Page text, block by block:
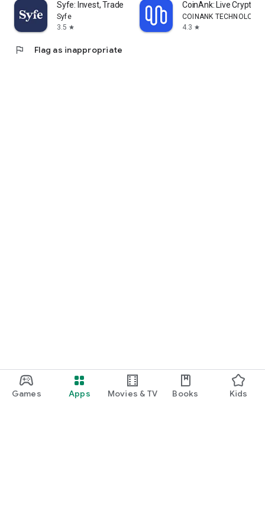
Games Apps Movies & TV Books Kids
Syfe: Invest, Trade and Save
Syfe
3.5 star
CoinAnk: Live Crypto
COINANK TECHNOLOGY
4.3 star
flag Flag as inappropriate